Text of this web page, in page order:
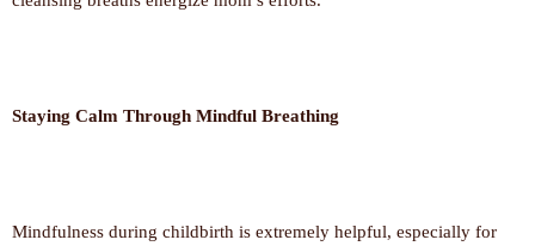
Staying Calm Through Mindful Breathing
Mindfulness during childbirth is extremely helpful, especially for